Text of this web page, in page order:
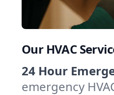
Our HVAC
24 Hour
emergency